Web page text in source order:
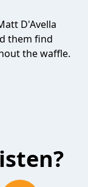
D'Avella
them find
the waffle.